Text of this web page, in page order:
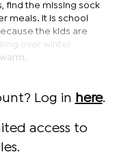
find the missing sock
meals. It is school
the kids are
over winter
Log in here.
access to